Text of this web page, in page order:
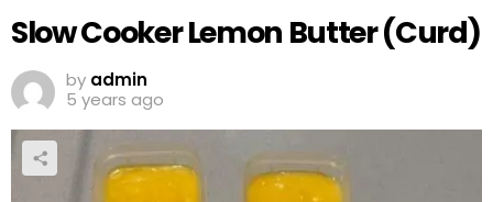
Slow Cooker Lemon Butter (Curd)
by admin
5 years ago